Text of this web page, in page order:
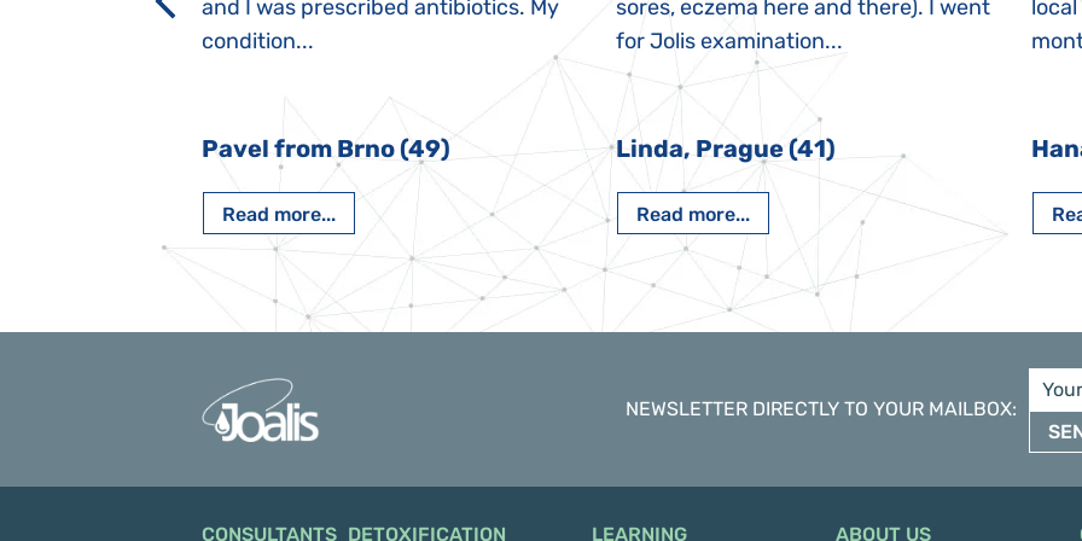
and I was prescribed antibiotics. My
condition...
Pavel from Brno (49)
Read more...
sores, eczema here and there). I went
for Jolis examination...
Linda, Prague (41)
Read more...
NEWSLETTER DIRECTLY TO YOUR MAILBOX:
CONSULTANTS DETOXIFICATION LEARNING ABOUT US